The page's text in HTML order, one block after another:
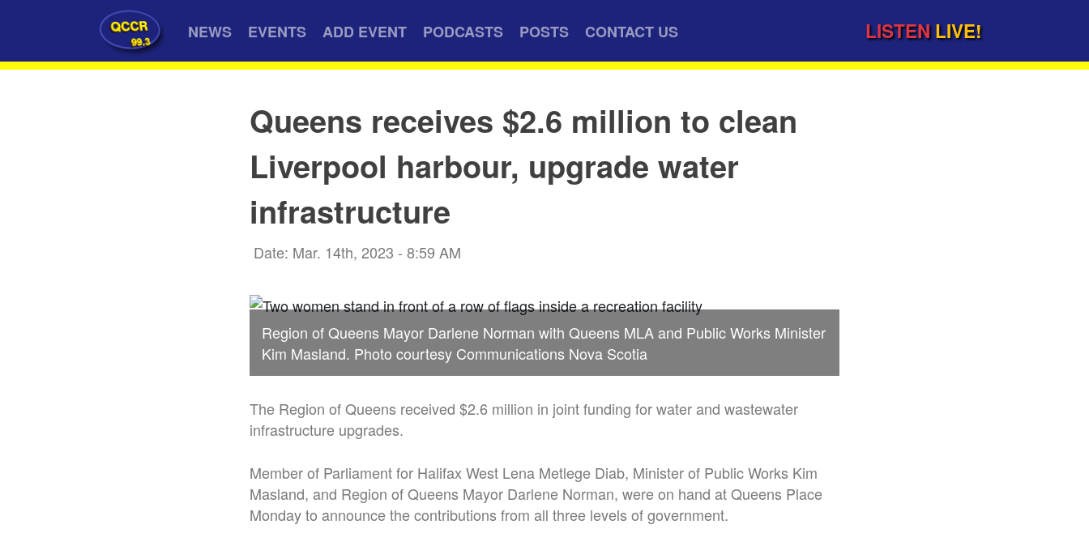
QCCR
99.3 NEWS EVENTS ADD EVENT PODCASTS POSTS CONTACT US LISTEN LIVE!
Queens receives $2.6 million to clean
Liverpool harbour, upgrade water
infrastructure
Date: Mar. 14th, 2023 - 8:59 AM
Region of Queens Mayor Darlene Norman with Queens MLA and Public Works Minister
Kim Masland. Photo courtesy Communications Nova Scotia
The Region of Queens received $2.6 million in joint funding for water and wastewater
infrastructure upgrades.
Member of Parliament for Halifax West Lena Metlege Diab, Minister of Public Works Kim
Masland, and Region of Queens Mayor Darlene Norman, were on hand at Queens Place
Monday to announce the contributions from all three levels of government.